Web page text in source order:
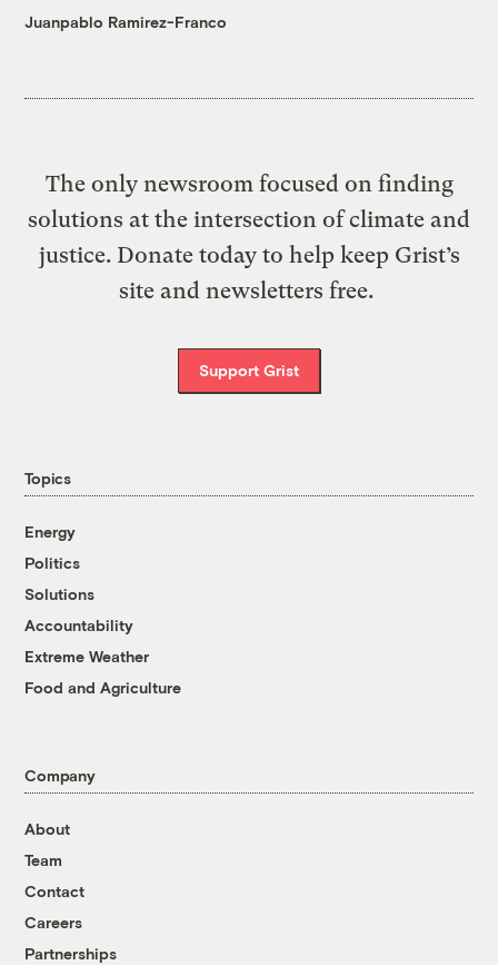
Juanpablo Ramirez-Franco
The only newsroom focused on finding
solutions at the intersection of climate and
justice. Donate today to help keep Grist’s
site and newsletters free.
Support Grist
Topics
Energy
Politics
Solutions
Accountability
Extreme Weather
Food and Agriculture
Company
About
Team
Contact
Careers
Partnerships